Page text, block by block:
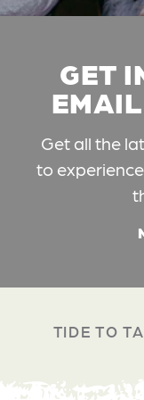
GET
Get all the
to
TIDE TO